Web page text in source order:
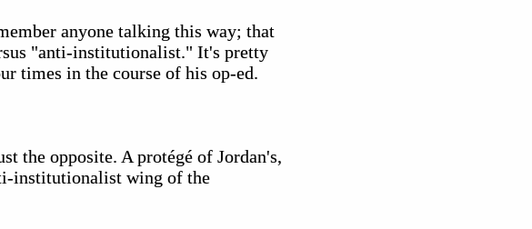
anyone talking this way; that
"anti-institutionalist." It's pretty
times in the course of his op-ed.
the opposite. A protégé of Jordan's,
institutionalist wing of the